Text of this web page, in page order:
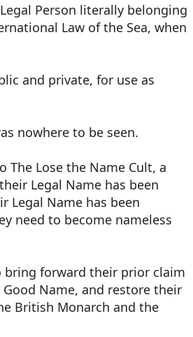
Person literally belonging
Law of the Sea, when
and private, for use as
nowhere to be seen.
Lose the Name Cult, a
Legal Name has been
Legal Name has been
need to become nameless
bring forward their prior claim
Name, and restore their
British Monarch and the